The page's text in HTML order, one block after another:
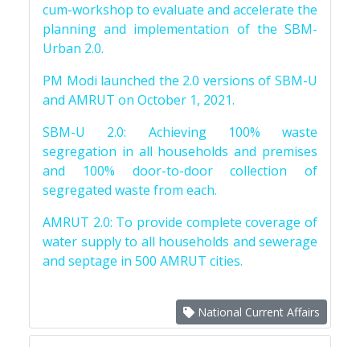
cum-workshop to evaluate and accelerate the
planning and implementation of the SBM-
Urban 2.0.
PM Modi launched the 2.0 versions of SBM-U
and AMRUT on October 1, 2021.
SBM-U 2.0: Achieving 100% waste
segregation in all households and premises
and 100% door-to-door collection of
segregated waste from each.
AMRUT 2.0: To provide complete coverage of
water supply to all households and sewerage
and septage in 500 AMRUT cities.
National Current Affairs